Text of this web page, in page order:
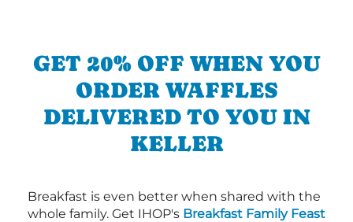
GET 20% OFF WHEN YOU
ORDER WAFFLES
DELIVERED TO YOU IN
KELLER
Breakfast is even better when shared with the
whole family. Get IHOP's Breakfast Family Feast